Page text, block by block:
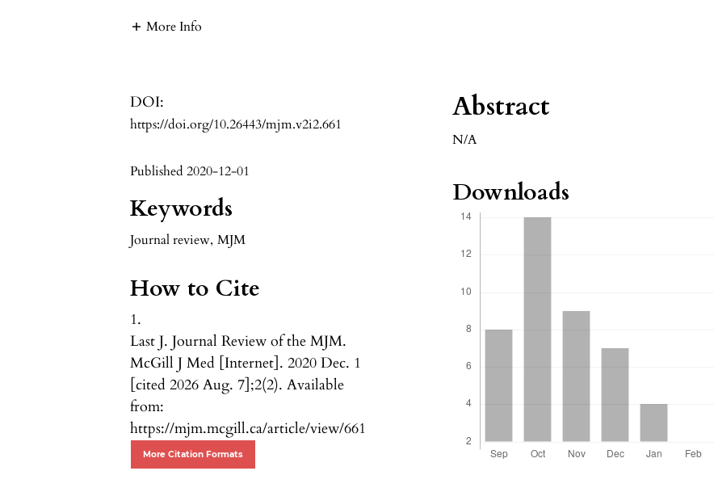
More Info
DOI:
https://doi.org/10.26443/mjm.v2i2.661
Published 2020-12-01
Keywords
Journal review, MJM
How to Cite
1.
Last J. Journal Review of the MJM.
McGill J Med [Internet]. 2020 Dec. 1
[cited 2026 Aug. 7];2(2). Available
from:
https://mjm.mcgill.ca/article/view/661
More Citation Formats
Abstract
N/A
Downloads